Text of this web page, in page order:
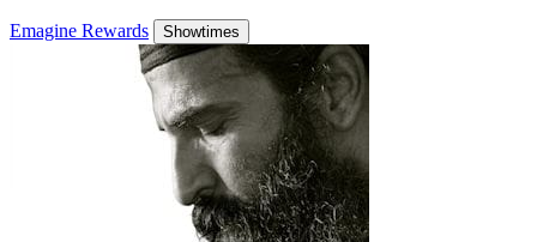
Emagine Rewards Showtimes